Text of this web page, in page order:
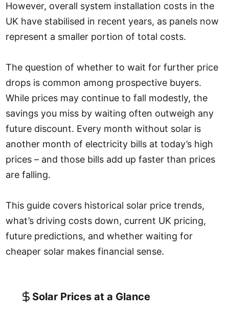
However, overall system installation costs in the
UK have stabilised in recent years, as panels now
represent a smaller portion of total costs.
The question of whether to wait for further price
drops is common among prospective buyers.
While prices may continue to fall modestly, the
savings you miss by waiting often outweigh any
future discount. Every month without solar is
another month of electricity bills at today’s high
prices – and those bills add up faster than prices
are falling.
This guide covers historical solar price trends,
what’s driving costs down, current UK pricing,
future predictions, and whether waiting for
cheaper solar makes financial sense.
Solar Prices at a Glance